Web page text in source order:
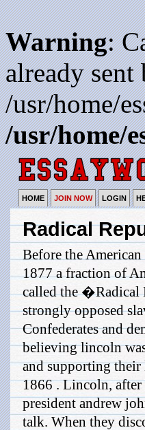
Warning:
already
/usr/home/
/usr/home/
HOME JOIN NOW LOGIN
Radical
Before the
1877 a fraction of
called the �Radical
strongly opposed
Confederates and
believing lincoln
and supporting their
1866 . Lincoln, after
president andrew
talk. When they